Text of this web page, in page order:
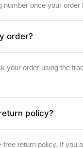
number once your order
order?
your order using the
policy?
free return policy. If you